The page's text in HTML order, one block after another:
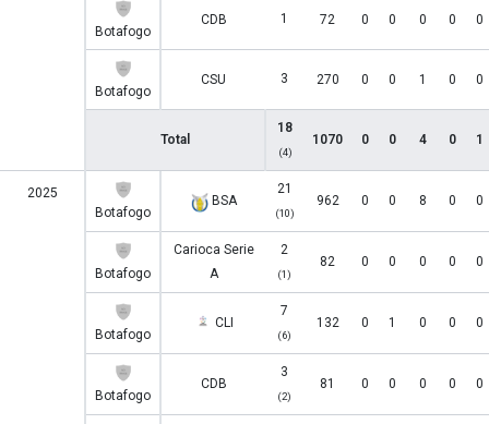
Botafogo
CDB 1 72 0 0 0 0 0
Botafogo
CSU 3 270 0 0 1 0 0
Total
18
(4)
1070 0 0 4 0 1
2025
Botafogo
BSA
21
(10)
962 0 0 8 0 0
Botafogo
Carioca Serie
A
2
(1)
82 0 0 0 0 0
Botafogo
CLI
7
(6)
132 0 1 0 0 0
Botafogo
CDB
3
(2)
81 0 0 0 0 0